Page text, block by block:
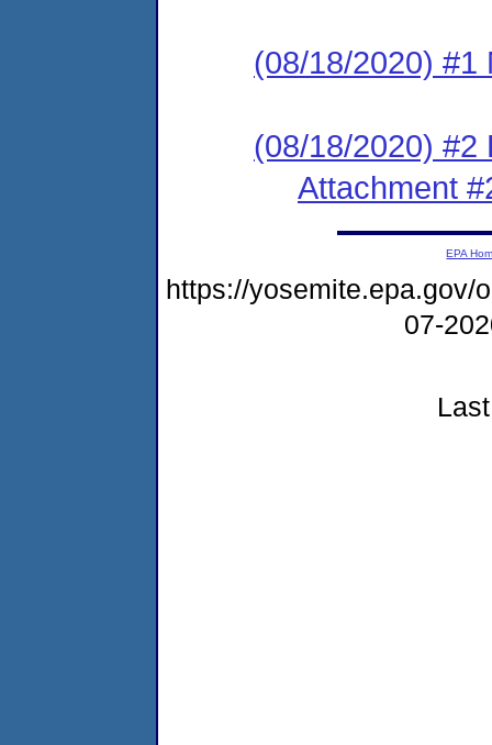
(08/18/2020) #1
(08/18/2020) #2
Attachment
EPA
https://yosemite.epa.gov/
07-